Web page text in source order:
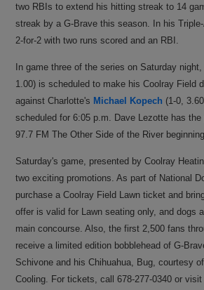
two RBIs to extend his hitting streak to 14
streak by a G-Brave this season. In his
2-for-2 with two runs scored and an RBI.
In game three of the series on Saturday
1.00) is scheduled to make his Coolray Field
against Charlotte's Michael Kopech (1-0,
scheduled for 6:05 p.m. Dave Lezotte has
97.7 FM The Other Side of the River
Saturday's game, presented by Coolray
two exciting promotions. As part of National
purchase a Coolray Field Lawn ticket and
offer is valid for Lawn seating only, and dogs
main concourse. Also, the first 2,500 fans
receive a limited edition bobblehead of G-
Schivone and his Chihuahua, Bug, courtesy
Cooling. For tickets, call 678-277-0340 or visit